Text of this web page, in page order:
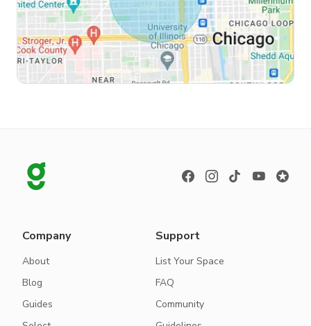
Company
About
Blog
Guides
Support
List Your Space
FAQ
Community